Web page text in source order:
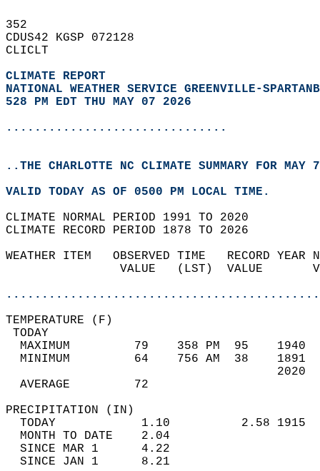
352
CDUS42 KGSP 072128
CLICLT
CLIMATE REPORT
NATIONAL WEATHER SERVICE GREENVILLE-
528 PM EDT THU MAY 07 2026
...............................
..THE CHARLOTTE NC CLIMATE SUMMARY FOR MAY
VALID TODAY AS OF 0500 PM LOCAL TIME.
CLIMATE NORMAL PERIOD 1991 TO 2020
CLIMATE RECORD PERIOD 1878 TO 2026
WEATHER ITEM   OBSERVED TIME   RECORD
VALUE   (LST)  VALUE
MAXIMUM         79    358 PM  95
MINIMUM         64    756 AM  38
AVERAGE         72
TODAY            1.10          2.58
MONTH TO DATE    2.04
SINCE MAR 1      4.22
SINCE JAN 1      8.21